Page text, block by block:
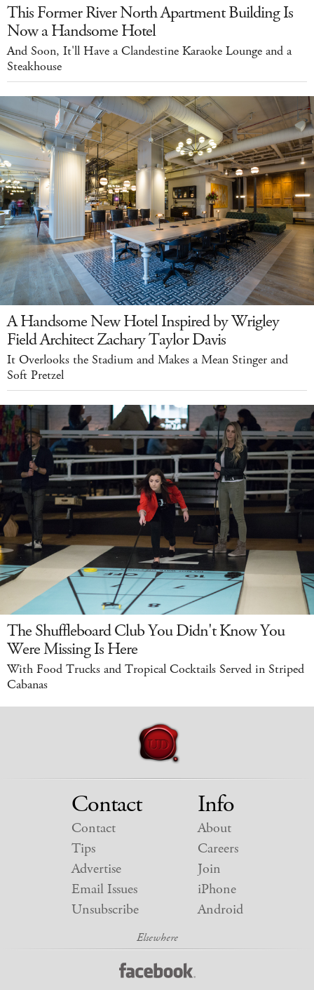
This Former River North Apartment Building Is
Now a Handsome Hotel
And Soon, It'll Have a Clandestine Karaoke Lounge and a
Steakhouse
A Handsome New Hotel Inspired by Wrigley
Field Architect Zachary Taylor Davis
It Overlooks the Stadium and Makes a Mean Stinger and
Soft Pretzel
The Shuffleboard Club You Didn't Know You
Were Missing Is Here
With Food Trucks and Tropical Cocktails Served in Striped
Cabanas
Contact
Contact
Tips
Advertise
Email Issues
Unsubscribe
Info
About
Careers
Join
iPhone
Android